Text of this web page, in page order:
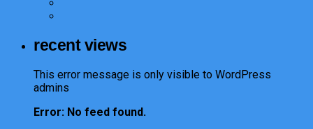
recent views
This error message is only visible to WordPress
admins
Error: No feed found.